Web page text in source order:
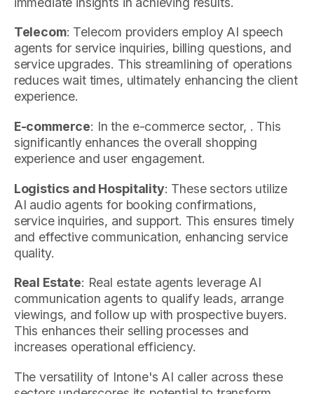
Telecom: Telecom providers employ AI speech
agents for service inquiries, billing questions, and
service upgrades. This streamlining of operations
reduces wait times, ultimately enhancing the client
experience.
E-commerce: In the e-commerce sector, . This
significantly enhances the overall shopping
experience and user engagement.
Logistics and Hospitality: These sectors utilize
AI audio agents for booking confirmations,
service inquiries, and support. This ensures timely
and effective communication, enhancing service
quality.
Real Estate: Real estate agents leverage AI
communication agents to qualify leads, arrange
viewings, and follow up with prospective buyers.
This enhances their selling processes and
increases operational efficiency.
The versatility of Intone's AI caller across these